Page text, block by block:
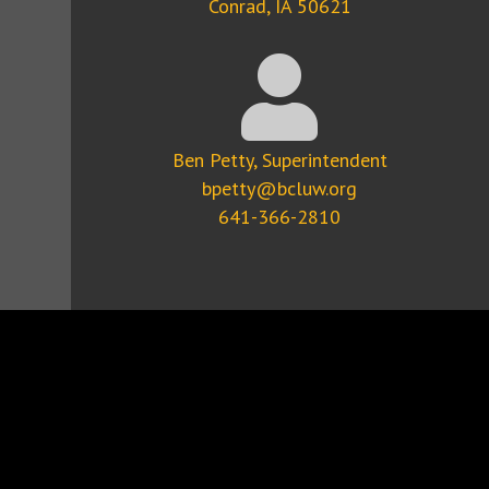
Conrad, IA 50621
Ben Petty, Superintendent
bpetty@bcluw.org
641-366-2810